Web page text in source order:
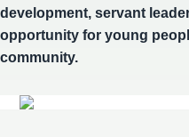
development, servant
opportunity for young
community.